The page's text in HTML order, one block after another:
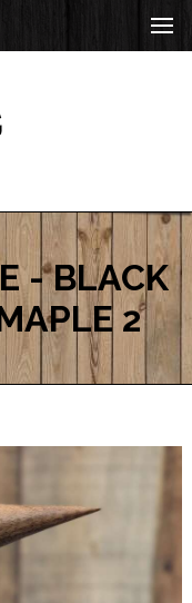
- BLACK
2